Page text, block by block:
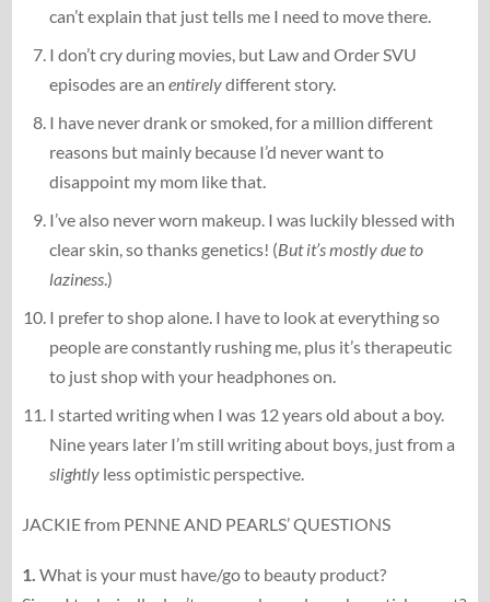
can’t explain that just tells me I need to move there.
I don’t cry during movies, but Law and Order SVU
episodes are anentirelydifferent story.
I have never drank or smoked, for a million different
reasons but mainly because I’d never want to
disappoint my mom like that.
I’ve also never worn makeup. I was luckily blessed with
clear skin, so thanks genetics! (But it’s mostly due to
laziness.)
I prefer to shop alone. I have to look at everything so
people are constantly rushing me, plus it’s therapeutic
to just shop with your headphones on.
I started writing when I was 12 years old about a boy.
Nine years later I’m still writing about boys, just from a
slightly less optimistic perspective.
JACKIE from PENNE AND PEARLS’ QUESTIONS
1. What is your must have/go to beauty product?